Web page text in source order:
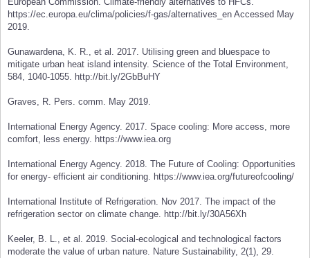
https://ec.europa.eu/clima/policies/f-gas/alternatives_en Accessed May
2019.
Gunawardena, K. R., et al. 2017. Utilising green and bluespace to
mitigate urban heat island intensity. Science of the Total Environment,
584, 1040-1055. http://bit.ly/2GbBuHY
Graves, R. Pers. comm. May 2019.
International Energy Agency. 2017. Space cooling: More access, more
comfort, less energy. https://www.iea.org
International Energy Agency. 2018. The Future of Cooling: Opportunities
for energy- efficient air conditioning. https://www.iea.org/futureofcooling/
International Institute of Refrigeration. Nov 2017. The impact of the
refrigeration sector on climate change. http://bit.ly/30A56Xh
Keeler, B. L., et al. 2019. Social-ecological and technological factors
moderate the value of urban nature. Nature Sustainability, 2(1), 29.